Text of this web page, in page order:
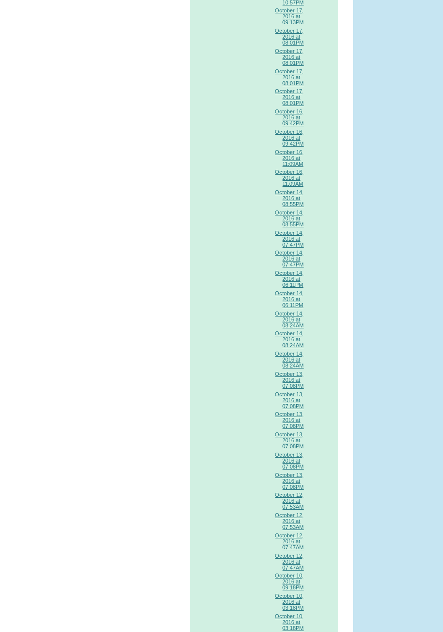
10:57PM
October 17,
2016 at
09:13PM
October 17,
2016 at
08:01PM
October 17,
2016 at
08:01PM
October 17,
2016 at
08:01PM
October 17,
2016 at
08:01PM
October 16,
2016 at
09:42PM
October 16,
2016 at
09:42PM
October 16,
2016 at
11:09AM
October 16,
2016 at
11:09AM
October 14,
2016 at
08:55PM
October 14,
2016 at
08:55PM
October 14,
2016 at
07:47PM
October 14,
2016 at
07:47PM
October 14,
2016 at
06:11PM
October 14,
2016 at
06:11PM
October 14,
2016 at
08:24AM
October 14,
2016 at
08:24AM
October 14,
2016 at
08:24AM
October 13,
2016 at
07:08PM
October 13,
2016 at
07:08PM
October 13,
2016 at
07:08PM
October 13,
2016 at
07:08PM
October 13,
2016 at
07:08PM
October 13,
2016 at
07:08PM
October 12,
2016 at
07:53AM
October 12,
2016 at
07:53AM
October 12,
2016 at
07:47AM
October 12,
2016 at
07:47AM
October 10,
2016 at
09:18PM
October 10,
2016 at
03:18PM
October 10,
2016 at
03:18PM